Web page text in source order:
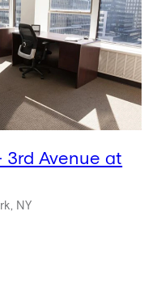
3rd Avenue at
NY